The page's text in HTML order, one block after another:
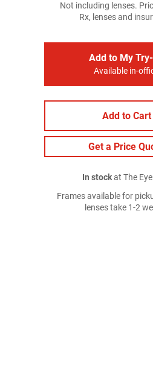
Not including lenses.
Rx, lenses and
Add to My
Available in-
Add to Cart
Get a Price
In stockat The
Frames available for
lenses take 1-2